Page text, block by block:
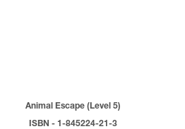
Animal Escape (Level 5)
ISBN - 1-845224-21-3